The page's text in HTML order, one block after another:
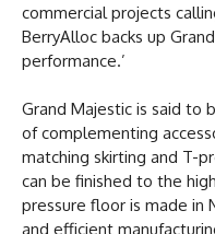
commercial projects
BerryAlloc backs up
performance.’
Grand Majestic is said to
of complementing
matching skirting and T-
can be finished to the
pressure floor is made in
and efficient